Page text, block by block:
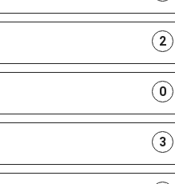
2
0
3